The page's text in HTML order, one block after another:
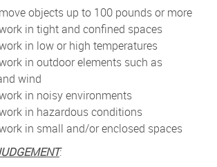
objects up to 100 pounds or more
in tight and confined spaces
in low or high temperatures
in outdoor elements such as
wind
in noisy environments
in hazardous conditions
in small and/or enclosed spaces
: